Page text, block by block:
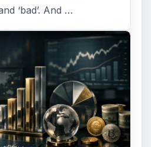
‘bad’. And …